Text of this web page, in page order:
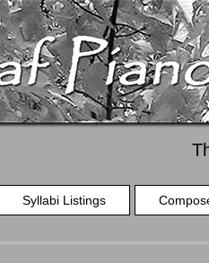
Syllabi Listings